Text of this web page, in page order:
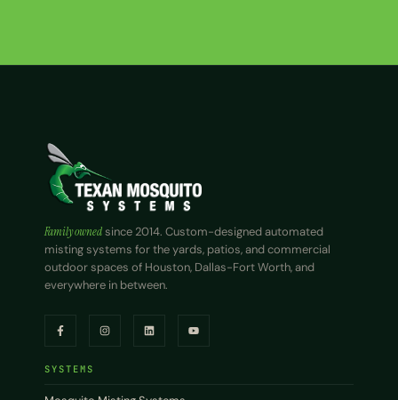
Family ownedsince 2014. Custom-designed automated
misting systems for the yards, patios, and commercial
outdoor spaces of Houston, Dallas-Fort Worth, and
everywhere in between.
SYSTEMS